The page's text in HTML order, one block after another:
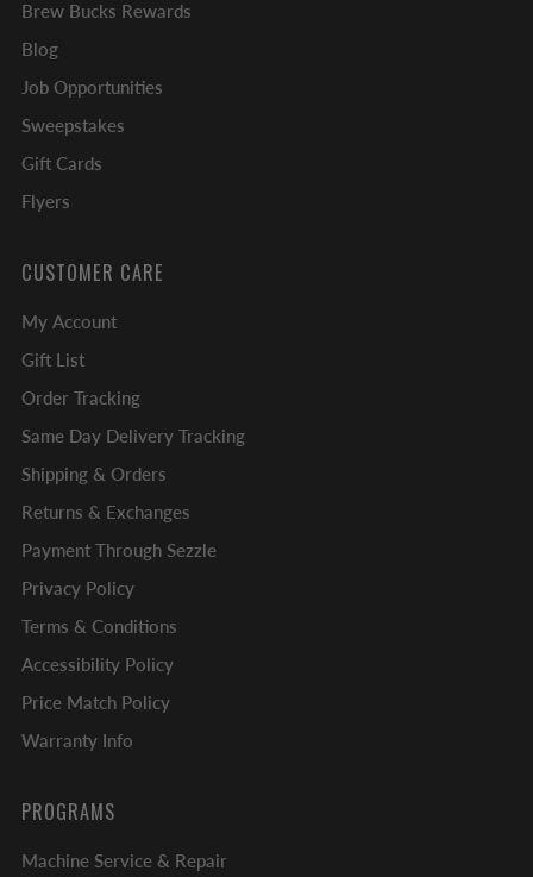
Brew Bucks Rewards
Blog
Job Opportunities
Sweepstakes
Gift Cards
Flyers
CUSTOMER CARE
My Account
Gift List
Order Tracking
Same Day Delivery Tracking
Shipping & Orders
Returns & Exchanges
Payment Through Sezzle
Privacy Policy
Terms & Conditions
Accessibility Policy
Price Match Policy
Warranty Info
PROGRAMS
Machine Service & Repair